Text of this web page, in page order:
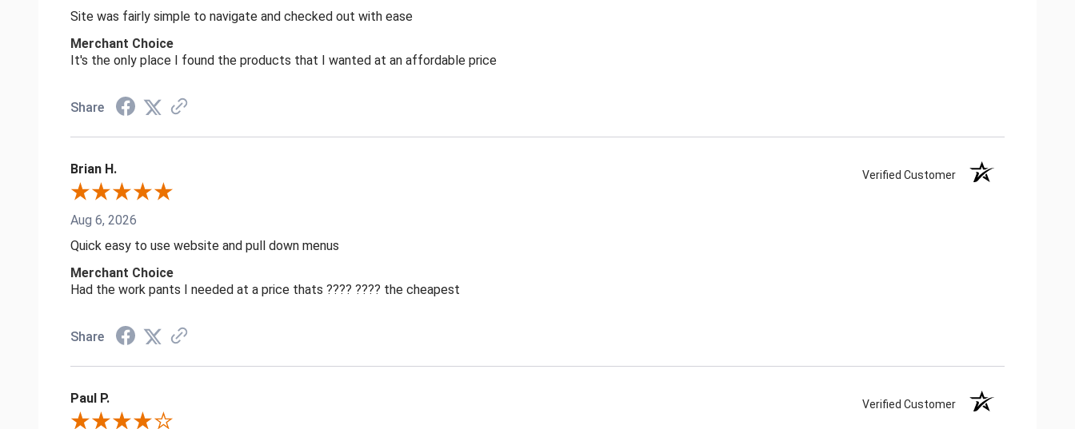
Site was fairly simple to navigate and checked out with ease
Merchant Choice
It's the only place I found the products that I wanted at an affordable price
Share
Brian H. Verified Customer
Aug 6, 2026
Quick easy to use website and pull down menus
Merchant Choice
Had the work pants I needed at a price thats ???? ???? the cheapest
Share
Paul P. Verified Customer